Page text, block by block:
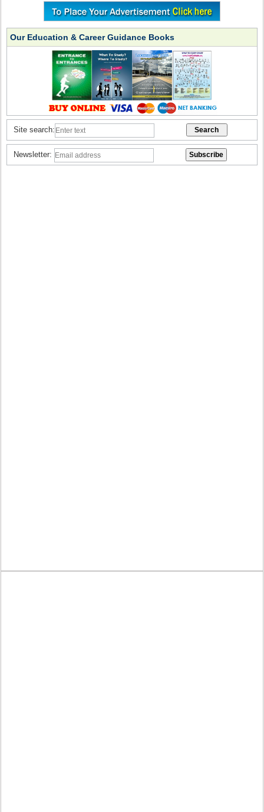
Our Education & Career Guidance Books
Site search:
Newsletter: